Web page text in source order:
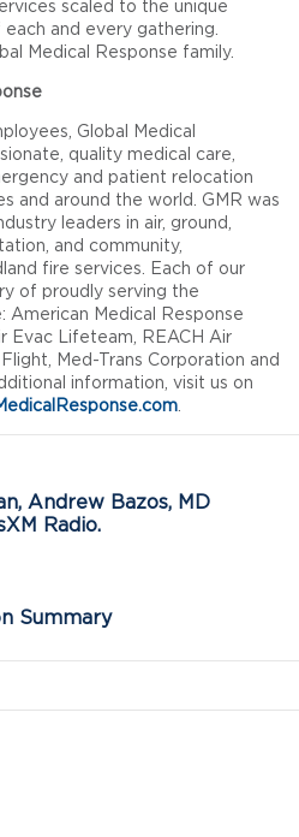
scaled to the unique
and every gathering.
Medical Response family.
Global Medical
quality medical care,
and patient relocation
and around the world. GMR was
leaders in air, ground,
and community,
fire services. Each of our
of proudly serving the
American Medical Response
Evac Lifeteam, REACH Air
Med-Trans Corporation and
information, visit us on
Andrew Bazos, MD
Radio.
Summary